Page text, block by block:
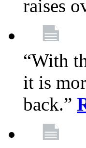
raises
“With
it is
back.”